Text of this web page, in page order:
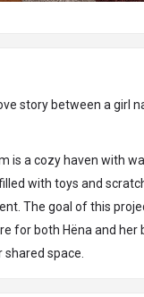
story between a girl
is a cozy haven with
with toys and
The goal of this
for both Hëna and her
space.